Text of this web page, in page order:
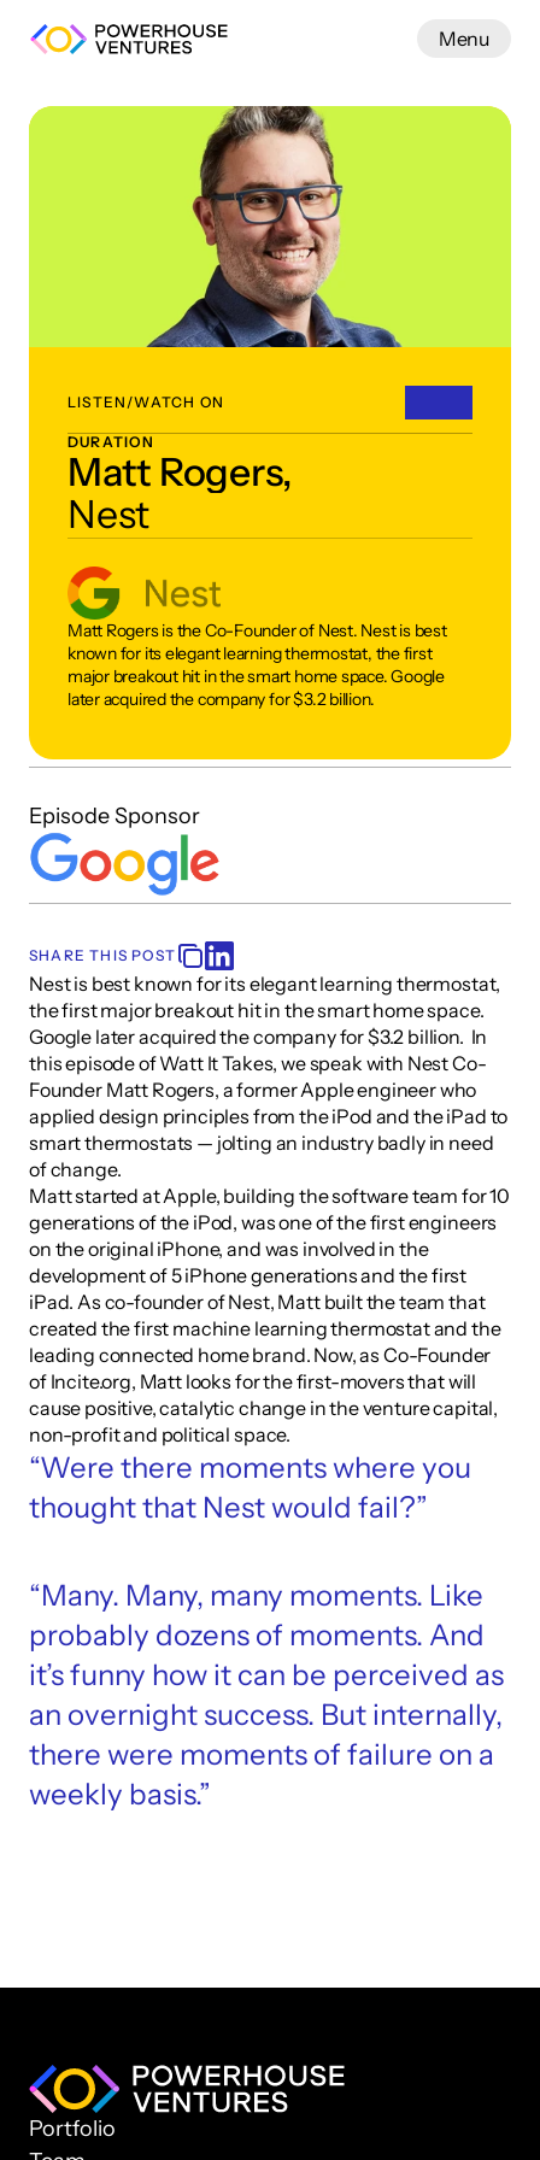
LISTEN/WATCH ON
DURATION
Matt Rogers,
Nest
Matt Rogers is the Co-Founder of Nest. Nest is best
known for its elegant learning thermostat, the first
major breakout hit in the smart home space. Google
later acquired the company for $3.2 billion.
Episode Sponsor
SHARE THIS POST
Nest is best known for its elegant learning thermostat,
the first major breakout hit in the smart home space.
Google later acquired the company for $3.2 billion.  In
this episode of Watt It Takes, we speak with Nest Co-
Founder Matt Rogers, a former Apple engineer who
applied design principles from the iPod and the iPad to
smart thermostats — jolting an industry badly in need
of change.
Matt started at Apple, building the software team for 10
generations of the iPod, was one of the first engineers
on the original iPhone, and was involved in the
development of 5 iPhone generations and the first
iPad. As co-founder of Nest, Matt built the team that
created the first machine learning thermostat and the
leading connected home brand. Now, as Co-Founder
of Incite.org, Matt looks for the first-movers that will
cause positive, catalytic change in the venture capital,
non-profit and political space.
“Were there moments where you
thought that Nest would fail?”
“Many. Many, many moments. Like
probably dozens of moments. And
it’s funny how it can be perceived as
an overnight success. But internally,
there were moments of failure on a
weekly basis.”
Portfolio
Menu